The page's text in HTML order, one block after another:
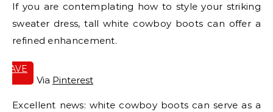
If you are contemplating how to style your striking
sweater dress, tall white cowboy boots can offer a
refined enhancement.
SAVE
Via Pinterest
Excellent news: white cowboy boots can serve as a